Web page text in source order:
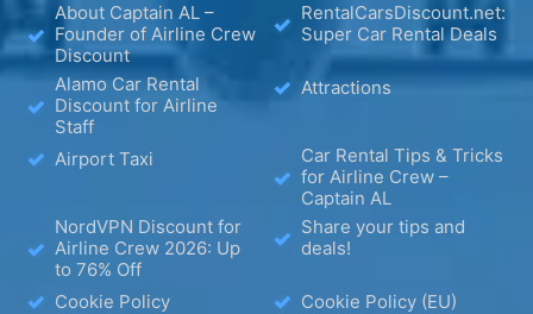
About Captain AL –
Founder of Airline Crew
Discount
RentalCarsDiscount.net:
Super Car Rental Deals
Alamo Car Rental
Discount for Airline
Staff
Attractions
Airport Taxi
Car Rental Tips & Tricks
for Airline Crew –
Captain AL
NordVPN Discount for
Airline Crew 2026: Up
to 76% Off
Share your tips and
deals!
Cookie Policy
Cookie Policy (EU)